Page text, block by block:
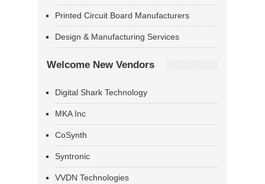
Printed Circuit Board Manufacturers
Design & Manufacturing Services
Welcome New Vendors
Digital Shark Technology
MKA Inc
CoSynth
Syntronic
VVDN Technologies